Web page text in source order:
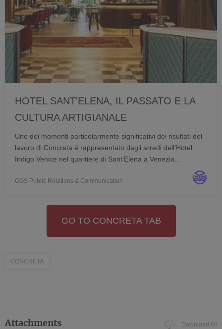
HOTEL SANT'ELENA, IL PASSATO E LA
CULTURA ARTIGIANALE
Uno dei momenti particolarmente significativi dei risultati del
lavoro di Concreta è rappresentato dagli arredi dell’Hotel
Indigo Venice nel quartiere di Sant’Elena a Venezia.
(Sondrio), esprime la propria eccellen...
OGS Public Relations & Communication
GO TO CONCRETA TAB
CONCRETA
Attachments Download All